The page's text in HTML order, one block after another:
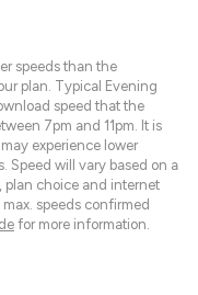
speeds than the
plan. Typical Evening
speed that the
7pm and 11pm. It is
experience lower
Speed will vary based on a
plan choice and internet
speeds confirmed
for more information.